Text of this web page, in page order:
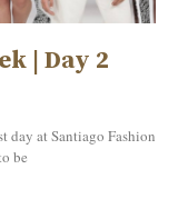
| Day 2
day at Santiago Fashion
be